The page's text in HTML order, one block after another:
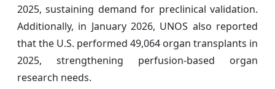
2025, sustaining demand for preclinical validation.
Additionally, in January 2026, UNOS also reported
that the U.S. performed 49,064 organ transplants in
2025, strengthening perfusion-based organ
research needs.